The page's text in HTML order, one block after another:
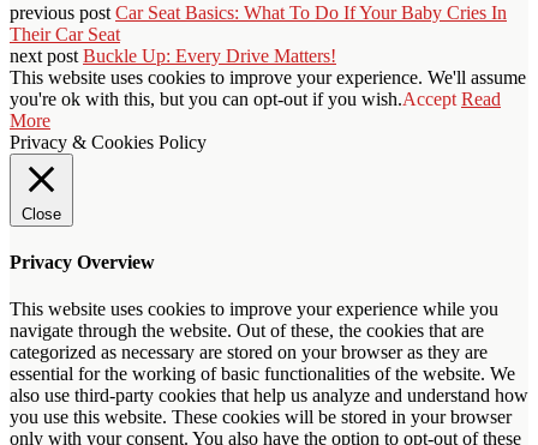
previous post Car Seat Basics: What To Do If Your Baby Cries In
Their Car Seat
next post Buckle Up: Every Drive Matters!
This website uses cookies to improve your experience. We'll assume
you're ok with this, but you can opt-out if you wish.Accept Read
More
Privacy & Cookies Policy
Close
Privacy Overview
This website uses cookies to improve your experience while you
navigate through the website. Out of these, the cookies that are
categorized as necessary are stored on your browser as they are
essential for the working of basic functionalities of the website. We
also use third-party cookies that help us analyze and understand how
you use this website. These cookies will be stored in your browser
only with your consent. You also have the option to opt-out of these